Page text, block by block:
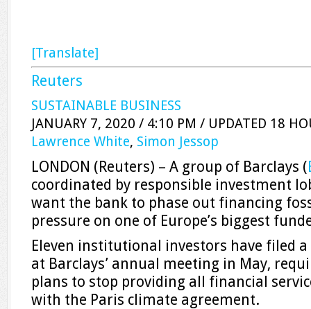
[Translate]
Reuters
SUSTAINABLE BUSINESS
JANUARY 7, 2020 / 4:10 PM / UPDATED 18
Lawrence White, Simon Jessop
LONDON (Reuters) – A group of Barclays (
coordinated by responsible investment
want the bank to phase out financing
pressure on one of Europe’s biggest
Eleven institutional investors have filed
at Barclays’ annual meeting in May,
plans to stop providing all financial
with the Paris climate agreement.